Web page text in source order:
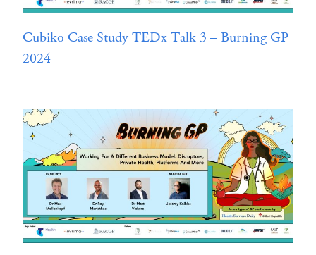
Cubiko Case Study TEDx Talk 3 – Burning GP
2024